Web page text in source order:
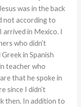
was in the back
not according to
arrived in Mexico. I
who didn’t
in Spanish
teacher who
that he spoke in
since I didn’t
then. In addition to